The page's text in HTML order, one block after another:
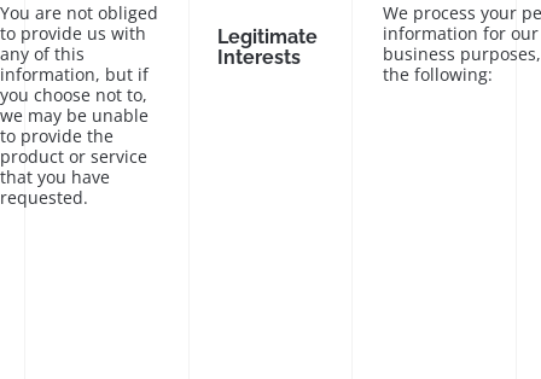
You are not obliged
to provide us with
any of this
information, but if
you choose not to,
we may be unable
to provide the
product or service
that you have
requested.
Legitimate
Interests
We process your
information for
business
the following: